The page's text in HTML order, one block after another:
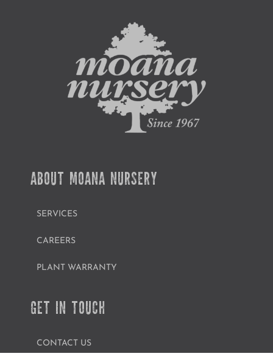
ABOUT MOANA NURSERY
SERVICES
CAREERS
PLANT WARRANTY
GET IN TOUCH
CONTACT US